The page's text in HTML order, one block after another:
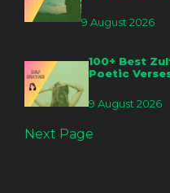
9 August 2026
100+ Best
Poetic
9 August 2026
Next Page